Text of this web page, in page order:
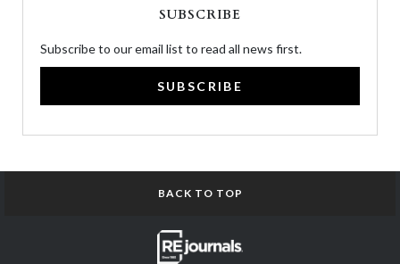
SUBSCRIBE
Subscribe to our email list to read all news first.
SUBSCRIBE
BACK TO TOP